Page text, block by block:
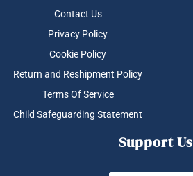
Contact Us
Privacy Policy
Cookie Policy
Return and Reshipment Policy
Terms Of Service
Child Safeguarding Statement
Support Us